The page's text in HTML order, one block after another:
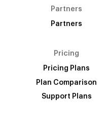
Partners
Partners
Pricing
Pricing Plans
Plan Comparison
Support Plans